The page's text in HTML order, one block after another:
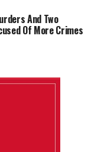
And Two
Of More Crimes